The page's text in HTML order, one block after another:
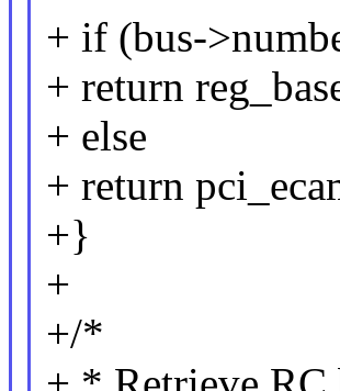
+ if (bus-
+ return
+ else
+ return
+}
+
+/*